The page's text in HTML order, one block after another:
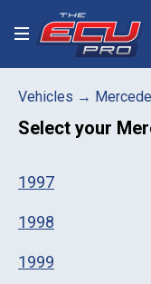
Toggle menu
Vehicles →
Select your
1997
1998
1999